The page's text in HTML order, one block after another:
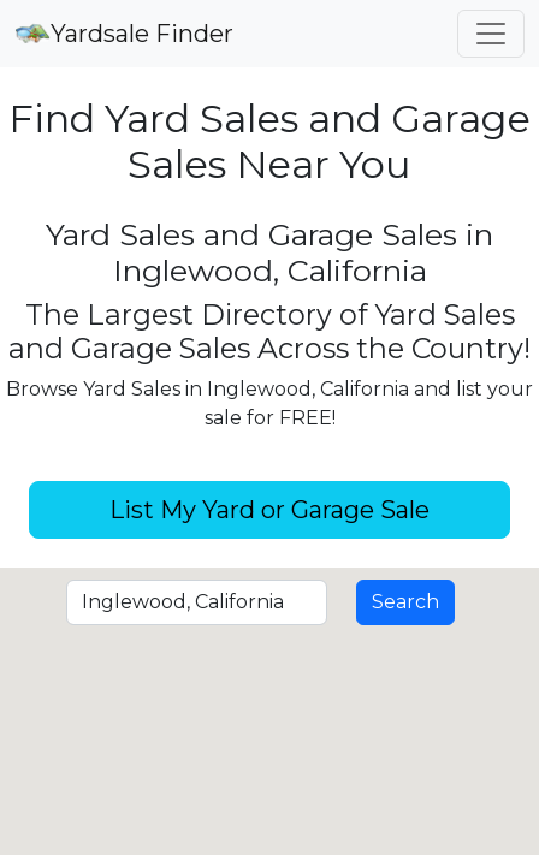
Yardsale Finder
Find Yard Sales and Garage
Sales Near You
Yard Sales and Garage Sales in
Inglewood, California
The Largest Directory of Yard Sales
and Garage Sales Across the Country!
Browse Yard Sales in Inglewood, California and list your
sale for FREE!
List My Yard or Garage Sale